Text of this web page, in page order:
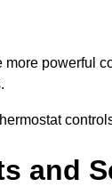
more powerful
and